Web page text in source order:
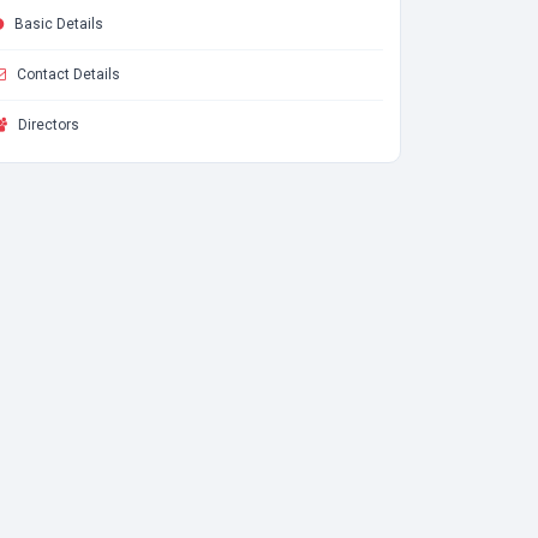
Basic Details
Contact Details
Directors